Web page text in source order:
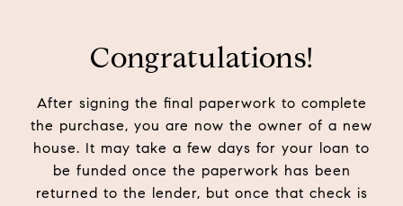
Congratulations!
After signing the final paperwork to complete
the purchase, you are now the owner of a new
house. It may take a few days for your loan to
be funded once the paperwork has been
returned to the lender, but once that check is